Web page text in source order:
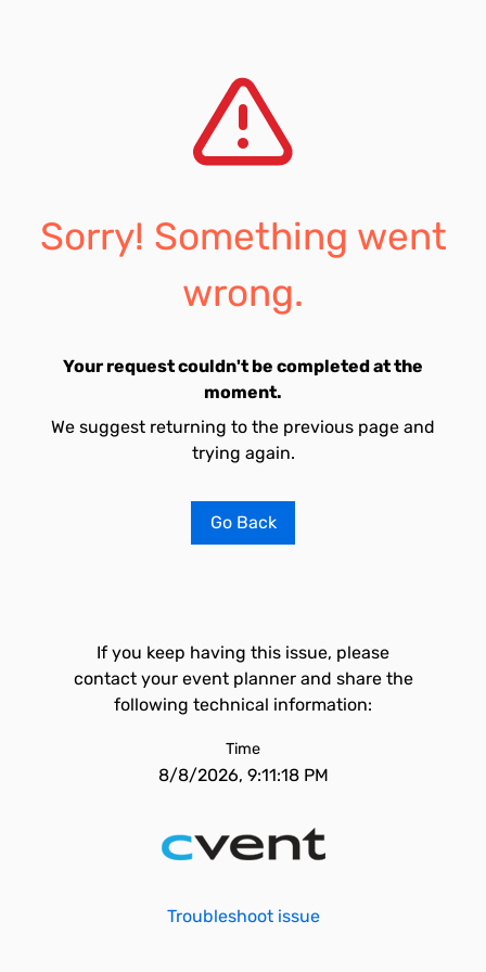
Sorry! Something went
wrong.
Your request couldn't be completed at the
moment.
We suggest returning to the previous page and
trying again.
Go Back
If you keep having this issue, please
contact your event planner and share the
following technical information:
Time
8/8/2026, 9:11:18 PM
Troubleshoot issue